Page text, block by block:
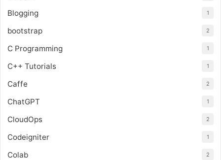
Blogging 1
bootstrap 2
C Programming 1
C++ Tutorials 1
Caffe 2
ChatGPT 1
CloudOps 2
Codeigniter 1
Colab 2